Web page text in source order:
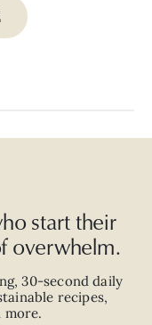
start their
overwhelm.
,30-second daily
recipes,
more.